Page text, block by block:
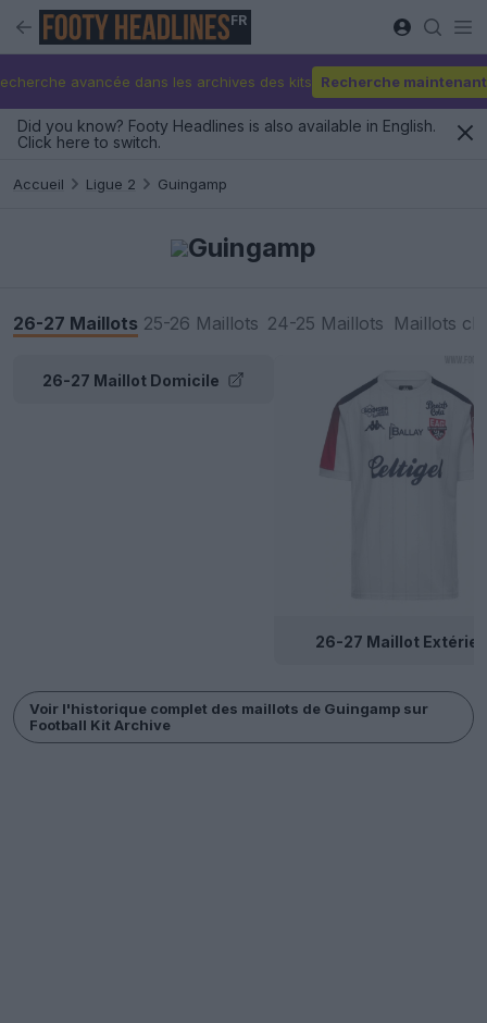
FR
avancée dans les archives des kits Recherche maintenant
Did you know? Footy Headlines is also available in English.
Click here to switch.
Accueil Ligue 2 Guingamp
Guingamp
26-27 Maillots 25-26 Maillots 24-25 Maillots Maillots
26-27 Maillot Domicile
26-27 Maillot
Voir l'historique complet des maillots de Guingamp sur
Football Kit Archive